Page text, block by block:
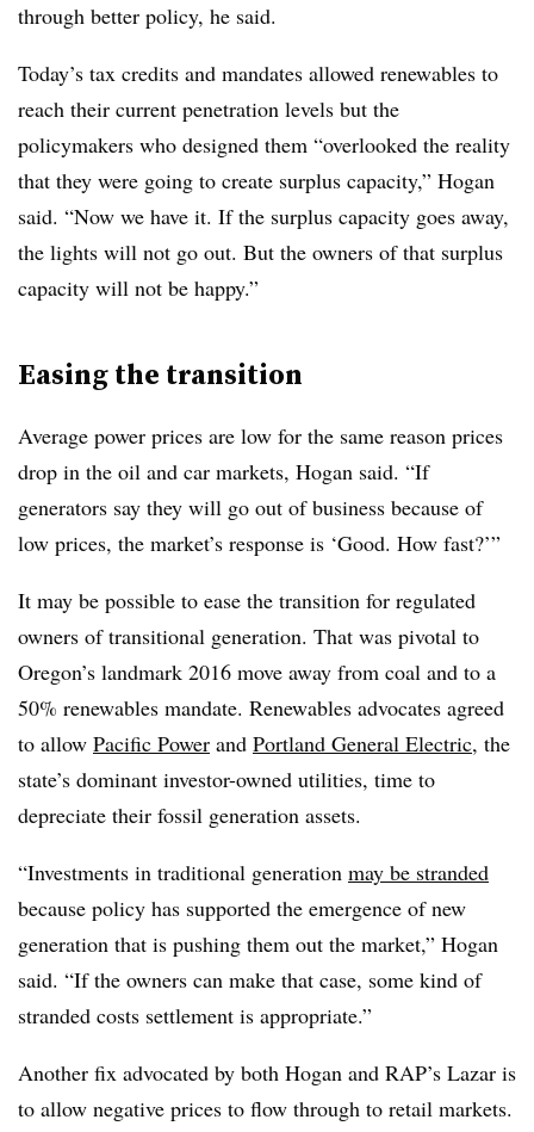
through better policy, he said.
Today’s tax credits and mandates allowed renewables to
reach their current penetration levels but the
policymakers who designed them “overlooked the reality
that they were going to create surplus capacity,” Hogan
said. “Now we have it. If the surplus capacity goes away,
the lights will not go out. But the owners of that surplus
capacity will not be happy.”
Easing the transition
Average power prices are low for the same reason prices
drop in the oil and car markets, Hogan said. “If
generators say they will go out of business because of
low prices, the market’s response is ‘Good. How fast?’”
It may be possible to ease the transition for regulated
owners of transitional generation. That was pivotal to
Oregon’s landmark 2016 move away from coal and to a
50% renewables mandate. Renewables advocates agreed
to allow Pacific Power and Portland General Electric, the
state’s dominant investor-owned utilities, time to
depreciate their fossil generation assets.
“Investments in traditional generation may be stranded
because policy has supported the emergence of new
generation that is pushing them out the market,” Hogan
said. “If the owners can make that case, some kind of
stranded costs settlement is appropriate.”
Another fix advocated by both Hogan and RAP’s Lazar is
to allow negative prices to flow through to retail markets.